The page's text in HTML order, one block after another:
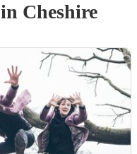
in Cheshire